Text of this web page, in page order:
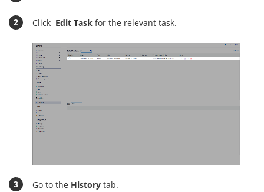
Click Edit Task for the relevant task.
Go to the History tab.